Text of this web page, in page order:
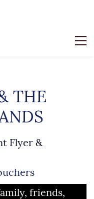
THE
Flyer &
friends,